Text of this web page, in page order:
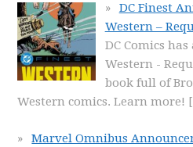
DC Finest
Western –
DC Comics
Western -
book full of
Western comics. Learn more!
Marvel Omnibus